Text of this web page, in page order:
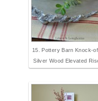
15. Pottery Barn Knock-
Silver Wood Elevated